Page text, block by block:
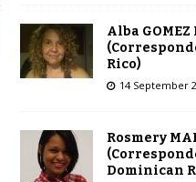
Alba GOMEZ
Rico)
14 September
Rosmery
Dominican